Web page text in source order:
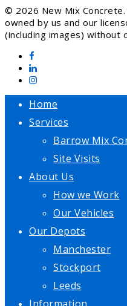
© 2026 New Mix
owned by us and our
(including images) without
Home
Services
Barrow Mix
Site Visits
About Us
How we Work
Our Vehicles
Our Depots
Manchester
Stockport
Leeds